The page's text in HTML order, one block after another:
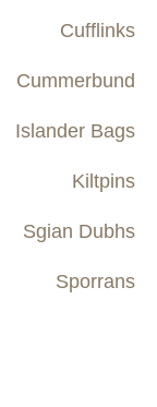
Cufflinks
Cummerbund
Islander Bags
Kiltpins
Sgian Dubhs
Sporrans